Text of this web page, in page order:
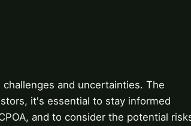
and uncertainties. The
it's essential to stay informed
and to consider the potential